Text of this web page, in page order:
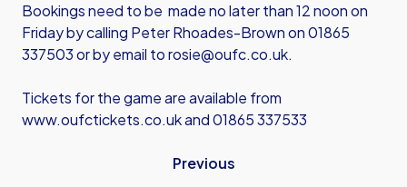
Bookings need to be made no later than 12 noon on
Friday by calling Peter Rhoades-Brown on 01865
337503 or by email torosie@oufc.co.uk.
Tickets for the game are available from
www.oufctickets.co.ukand 01865 337533
Previous